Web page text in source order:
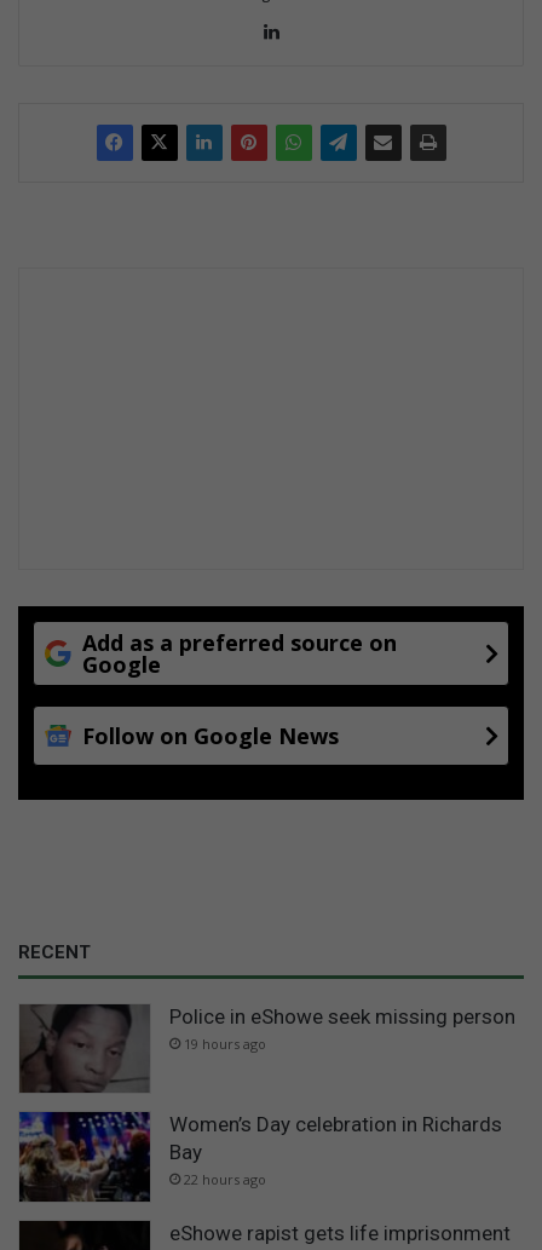
Add as a preferred source on
Google
Follow on Google News
RECENT
Police in eShowe seek missing person
19 hours ago
Women’s Day celebration in Richards
Bay
22 hours ago
eShowe rapist gets life imprisonment